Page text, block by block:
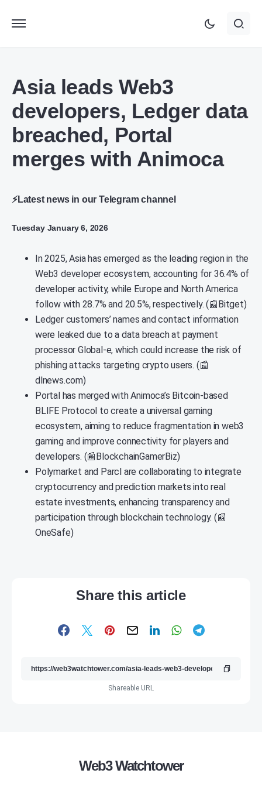
Asia leads Web3
developers, Ledger data
breached, Portal
merges with Animoca
⚡Latest news in our Telegram channel
Tuesday January 6, 2026
In 2025, Asia has emerged as the leading region in the
Web3 developer ecosystem, accounting for 36.4% of
developer activity, while Europe and North America
follow with 28.7% and 20.5%, respectively. (📰Bitget)
Ledger customers’ names and contact information
were leaked due to a data breach at payment
processor Global-e, which could increase the risk of
phishing attacks targeting crypto users. (📰
dlnews.com)
Portal has merged with Animoca’s Bitcoin-based
BLIFE Protocol to create a universal gaming
ecosystem, aiming to reduce fragmentation in web3
gaming and improve connectivity for players and
developers. (📰BlockchainGamerBiz)
Polymarket and Parcl are collaborating to integrate
cryptocurrency and prediction markets into real
estate investments, enhancing transparency and
participation through blockchain technology. (📰
OneSafe)
Share this article
Shareable URL
Web3 Watchtower